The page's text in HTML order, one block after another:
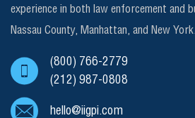
experience in both law enforcement and
Nassau County, Manhattan, and New York.
(800) 766-2779
(212) 987-0808
hello@iigpi.com